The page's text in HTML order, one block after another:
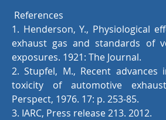
References
1. Henderson, Y., Physiological
exhaust gas and standards of
exposures. 1921: The Journal.
2. Stupfel, M., Recent advances
toxicity of automotive
Perspect, 1976. 17: p. 253-85.
3. IARC, Press release 213. 2012.